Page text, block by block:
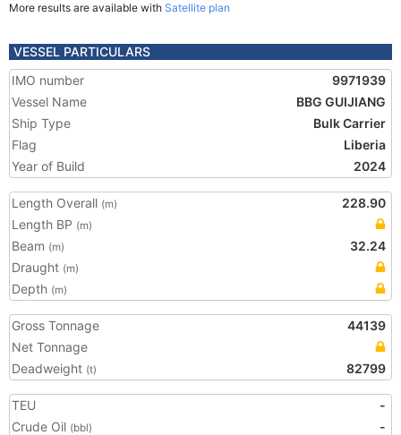
More results are available with Satellite plan
VESSEL PARTICULARS
IMO number
9971939
Vessel Name
BBG GUIJIANG
Ship Type
Bulk Carrier
Flag
Liberia
Year of Build
2024
Length Overall (m)
228.90
Length BP (m)
Beam (m)
32.24
Draught (m)
Depth (m)
Gross Tonnage
44139
Net Tonnage
Deadweight (t) 82799
TEU
-
Crude Oil (bbl)
-